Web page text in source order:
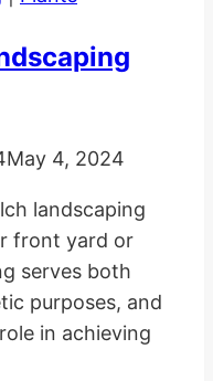
May 4, 2024
landscaping
front yard or
serves both
purposes, and
in achieving